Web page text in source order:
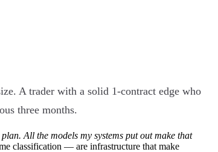
A trader with a solid 1-contract edge who
three months.
All the models my systems put out make that
classification — are infrastructure that make